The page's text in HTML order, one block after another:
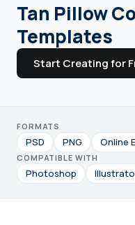
Tan Pillow
Templates
Start Creating for
FORMATS
PSD PNG Online
COMPATIBLE WITH
Photoshop